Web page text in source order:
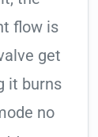
flow is
get
it burns
no